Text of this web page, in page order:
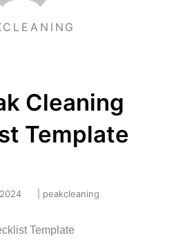
Cleaning
Template
peakcleaning